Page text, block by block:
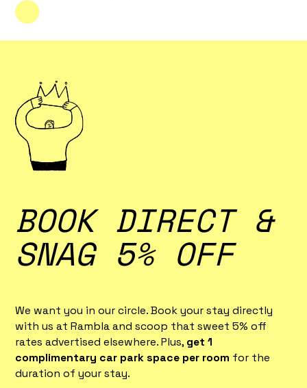
BOOK DIRECT &
SNAG 5% OFF
We want you in our circle. Book your stay directly
with us at Rambla and scoop that sweet 5% off
rates advertised elsewhere. Plus, get 1
complimentary car park space per room for the
duration of your stay.